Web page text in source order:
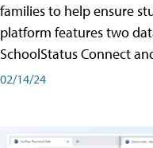
families to help ensure
platform features two
SchoolStatus Connect
02/14/24